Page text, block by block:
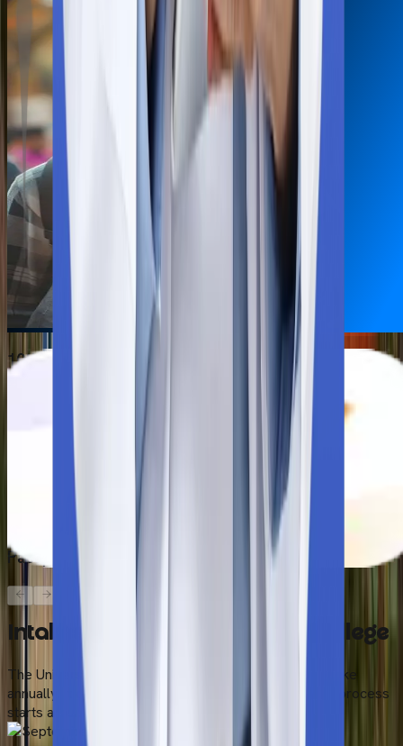
10th & 12th mark sheet
NEET scorecard
Passport
HIV Test Report
COVID-19 Report
Passport-size photographs
Intakes at Universal Medical College
The Universal Medical College conducts only one intake
annually. It occurs during September. The application process
starts around May.